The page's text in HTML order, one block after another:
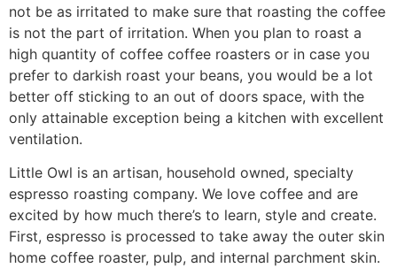
not be as irritated to make sure that roasting the coffee
is not the part of irritation. When you plan to roast a
high quantity of coffee coffee roasters or in case you
prefer to darkish roast your beans, you would be a lot
better off sticking to an out of doors space, with the
only attainable exception being a kitchen with excellent
ventilation.
Little Owl is an artisan, household owned, specialty
espresso roasting company. We love coffee and are
excited by how much there’s to learn, style and create.
First, espresso is processed to take away the outer skin
home coffee roaster, pulp, and internal parchment skin.